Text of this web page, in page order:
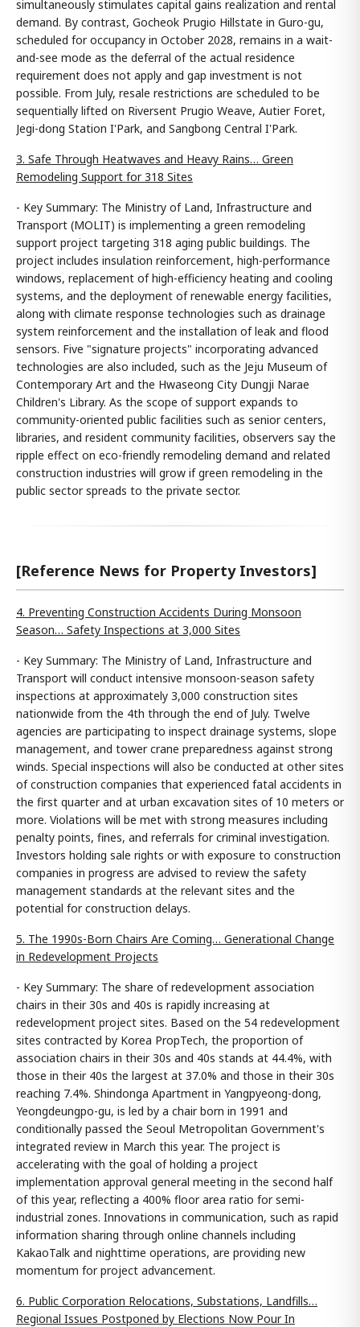
simultaneously stimulates capital gains realization and rental
demand. By contrast, Gocheok Prugio Hillstate in Guro-gu,
scheduled for occupancy in October 2028, remains in a wait-
and-see mode as the deferral of the actual residence
requirement does not apply and gap investment is not
possible. From July, resale restrictions are scheduled to be
sequentially lifted on Riversent Prugio Weave, Autier Foret,
Jegi-dong Station I'Park, and Sangbong Central I'Park.
3. Safe Through Heatwaves and Heavy Rains… Green
Remodeling Support for 318 Sites
- Key Summary: The Ministry of Land, Infrastructure and
Transport (MOLIT) is implementing a green remodeling
support project targeting 318 aging public buildings. The
project includes insulation reinforcement, high-performance
windows, replacement of high-efficiency heating and cooling
systems, and the deployment of renewable energy facilities,
along with climate response technologies such as drainage
system reinforcement and the installation of leak and flood
sensors. Five "signature projects" incorporating advanced
technologies are also included, such as the Jeju Museum of
Contemporary Art and the Hwaseong City Dungji Narae
Children's Library. As the scope of support expands to
community-oriented public facilities such as senior centers,
libraries, and resident community facilities, observers say the
ripple effect on eco-friendly remodeling demand and related
construction industries will grow if green remodeling in the
public sector spreads to the private sector.
[Reference News for Property Investors]
4. Preventing Construction Accidents During Monsoon
Season… Safety Inspections at 3,000 Sites
- Key Summary: The Ministry of Land, Infrastructure and
Transport will conduct intensive monsoon-season safety
inspections at approximately 3,000 construction sites
nationwide from the 4th through the end of July. Twelve
agencies are participating to inspect drainage systems, slope
management, and tower crane preparedness against strong
winds. Special inspections will also be conducted at other sites
of construction companies that experienced fatal accidents in
the first quarter and at urban excavation sites of 10 meters or
more. Violations will be met with strong measures including
penalty points, fines, and referrals for criminal investigation.
Investors holding sale rights or with exposure to construction
companies in progress are advised to review the safety
management standards at the relevant sites and the
potential for construction delays.
5. The 1990s-Born Chairs Are Coming… Generational Change
in Redevelopment Projects
- Key Summary: The share of redevelopment association
chairs in their 30s and 40s is rapidly increasing at
redevelopment project sites. Based on the 54 redevelopment
sites contracted by Korea PropTech, the proportion of
association chairs in their 30s and 40s stands at 44.4%, with
those in their 40s the largest at 37.0% and those in their 30s
reaching 7.4%. Shindonga Apartment in Yangpyeong-dong,
Yeongdeungpo-gu, is led by a chair born in 1991 and
conditionally passed the Seoul Metropolitan Government's
integrated review in March this year. The project is
accelerating with the goal of holding a project
implementation approval general meeting in the second half
of this year, reflecting a 400% floor area ratio for semi-
industrial zones. Innovations in communication, such as rapid
information sharing through online channels including
KakaoTalk and nighttime operations, are providing new
momentum for project advancement.
6. Public Corporation Relocations, Substations, Landfills…
Regional Issues Postponed by Elections Now Pour In